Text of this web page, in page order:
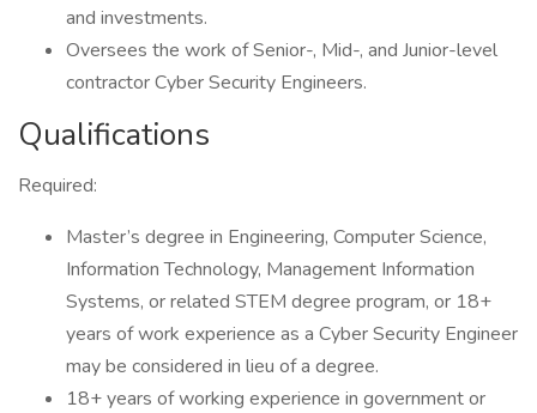
and investments.
Oversees the work of Senior-, Mid-, and Junior-level
contractor Cyber Security Engineers.
Qualifications
Required:
Master’s degree in Engineering, Computer Science,
Information Technology, Management Information
Systems, or related STEM degree program, or 18+
years of work experience as a Cyber Security Engineer
may be considered in lieu of a degree.
18+ years of working experience in government or